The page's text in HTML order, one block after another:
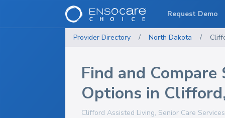
Provider Directory / North Dakota /
Find and Compare
Options in Clifford
Clifford Assisted Living, Senior Care
Request Demo